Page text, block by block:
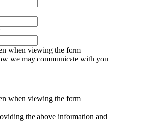
when viewing the form
we may communicate with you.
when viewing the form
the above information and